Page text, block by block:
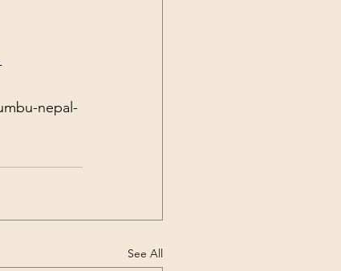
nepal-
See All